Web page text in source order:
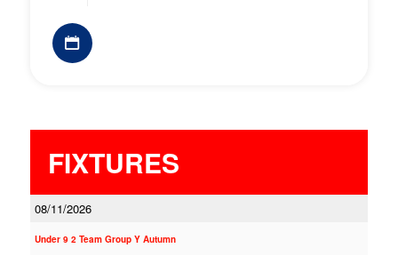
FIXTURES
08/11/2026
Under 9 2 Team Group Y Autumn